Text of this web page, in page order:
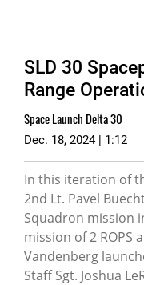
SLD 30
Range
Space Launch Delta 30
Dec. 18, 2024 | 1:12
In this iteration of
2nd Lt. Pavel
Squadron mission
mission of 2 ROPS
Vandenberg
Staff Sgt. Joshua